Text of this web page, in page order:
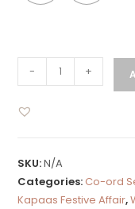
- +
SKU:N/A
Categories: Co-ord
Kapaas Festive Affair,